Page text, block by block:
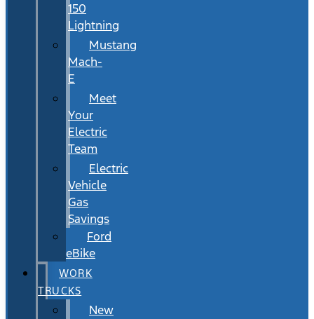
150
Lightning
Mustang
Mach-
E
Meet
Your
Electric
Team
Electric
Vehicle
Gas
Savings
Ford
eBike
WORK
TRUCKS
New